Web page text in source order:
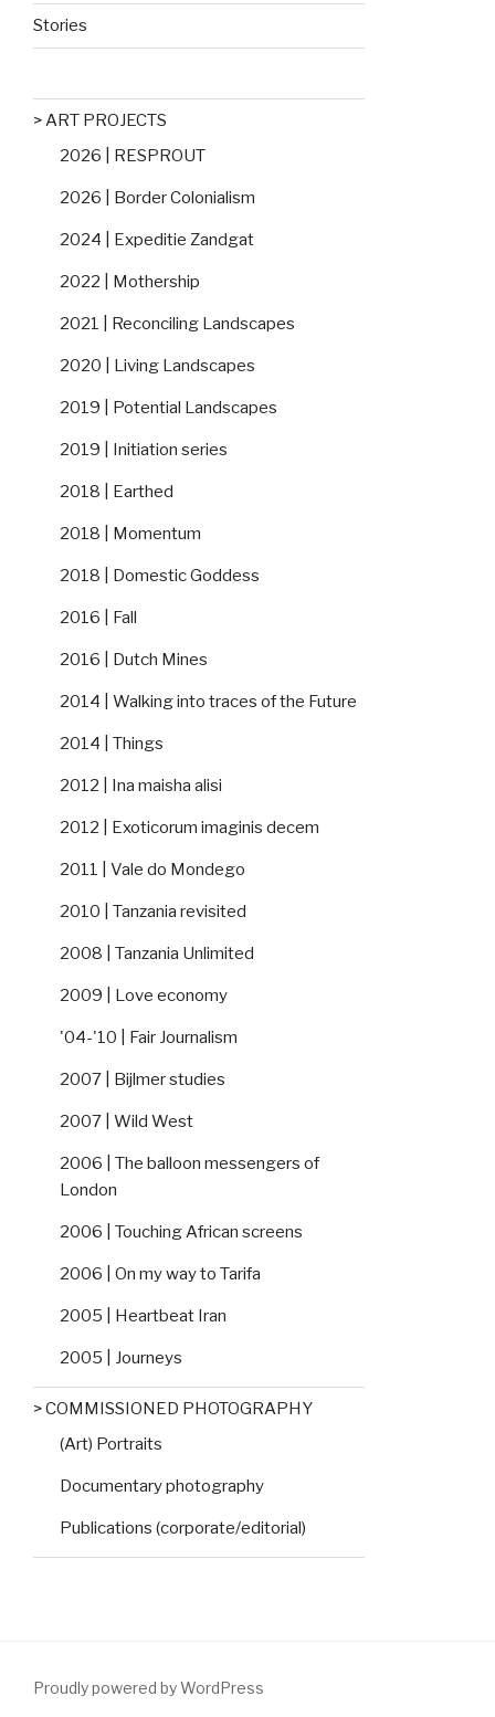
Stories
> ART PROJECTS
2026 | RESPROUT
2026 | Border Colonialism
2024 | Expeditie Zandgat
2022 | Mothership
2021 | Reconciling Landscapes
2020 | Living Landscapes
2019 | Potential Landscapes
2019 | Initiation series
2018 | Earthed
2018 | Momentum
2018 | Domestic Goddess
2016 | Fall
2016 | Dutch Mines
2014 | Walking into traces of the Future
2014 | Things
2012 | Ina maisha alisi
2012 | Exoticorum imaginis decem
2011 | Vale do Mondego
2010 | Tanzania revisited
2008 | Tanzania Unlimited
2009 | Love economy
'04-'10 | Fair Journalism
2007 | Bijlmer studies
2007 | Wild West
2006 | The balloon messengers of
London
2006 | Touching African screens
2006 | On my way to Tarifa
2005 | Heartbeat Iran
2005 | Journeys
> COMMISSIONED PHOTOGRAPHY
(Art) Portraits
Documentary photography
Publications (corporate/editorial)
Proudly powered by WordPress